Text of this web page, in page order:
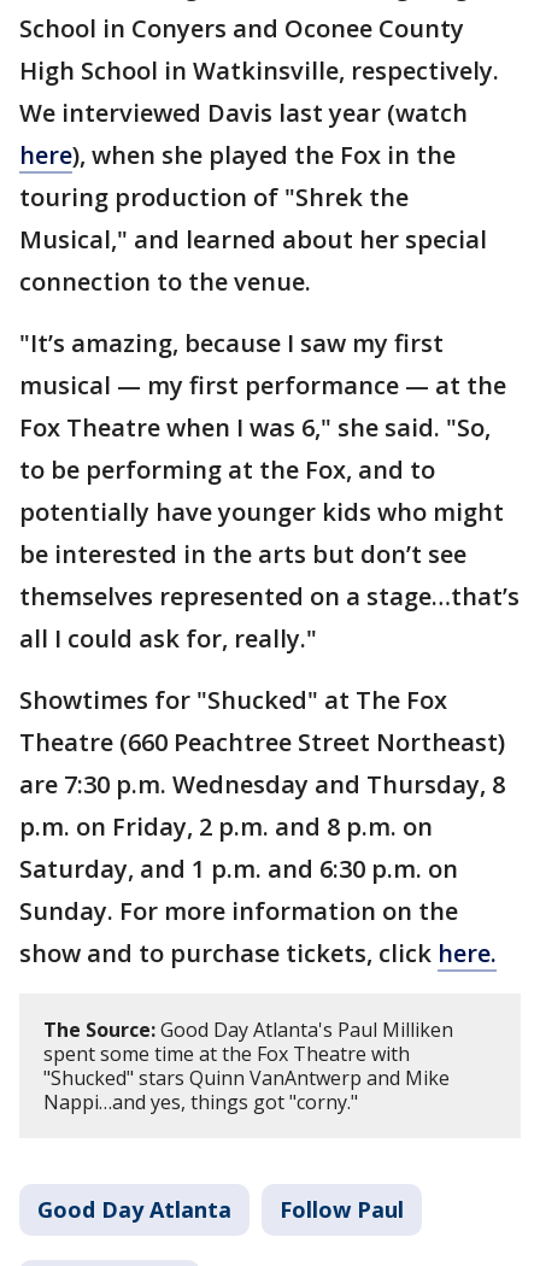
School in Conyers and Oconee County
High School in Watkinsville, respectively.
We interviewed Davis last year (watch
here), when she played the Fox in the
touring production of "Shrek the
Musical," and learned about her special
connection to the venue.
"It’s amazing, because I saw my first
musical — my first performance — at the
Fox Theatre when I was 6," she said. "So,
to be performing at the Fox, and to
potentially have younger kids who might
be interested in the arts but don’t see
themselves represented on a stage…that’s
all I could ask for, really."
Showtimes for "Shucked" at The Fox
Theatre (660 Peachtree Street Northeast)
are 7:30 p.m. Wednesday and Thursday, 8
p.m. on Friday, 2 p.m. and 8 p.m. on
Saturday, and 1 p.m. and 6:30 p.m. on
Sunday. For more information on the
show and to purchase tickets, click here.
The Source:Good Day Atlanta's Paul Milliken
spent some time at the Fox Theatre with
"Shucked" stars Quinn VanAntwerp and Mike
Nappi…and yes, things got "corny."
Good Day Atlanta Follow Paul